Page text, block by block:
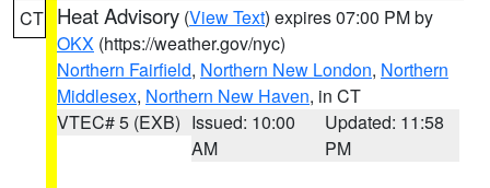
CT Heat Advisory (View Text) expires 07:00 PM by
OKX (https://weather.gov/nyc)
Northern Fairfield, Northern New London, Northern
Middlesex, Northern New Haven, in CT
VTEC# 5 (EXB) Issued: 10:00
AM
Updated: 11:58
PM